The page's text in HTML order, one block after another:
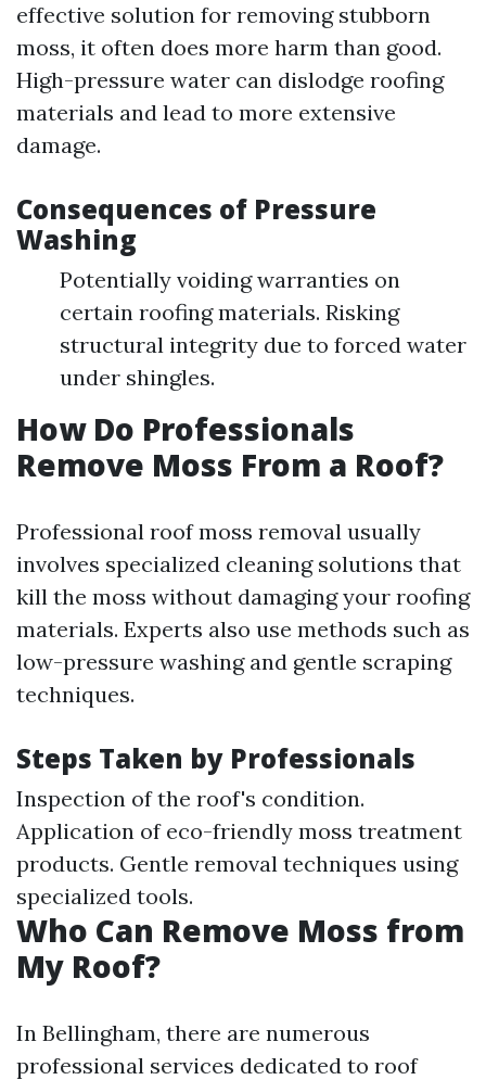
effective solution for removing stubborn
moss, it often does more harm than good.
High-pressure water can dislodge roofing
materials and lead to more extensive
damage.
Consequences of Pressure
Washing
Potentially voiding warranties on
certain roofing materials. Risking
structural integrity due to forced water
under shingles.
How Do Professionals
Remove Moss From a Roof?
Professional roof moss removal usually
involves specialized cleaning solutions that
kill the moss without damaging your roofing
materials. Experts also use methods such as
low-pressure washing and gentle scraping
techniques.
Steps Taken by Professionals
Inspection of the roof's condition.
Application of eco-friendly moss treatment
products. Gentle removal techniques using
specialized tools.
Who Can Remove Moss from
My Roof?
In Bellingham, there are numerous
professional services dedicated to roof